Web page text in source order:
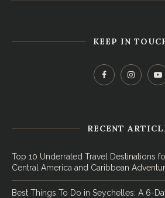
KEEP IN
RECENT
Top 10 Underrated Travel Destinations
Central America and Caribbean
Best Things To Do in Seychelles: A 6-